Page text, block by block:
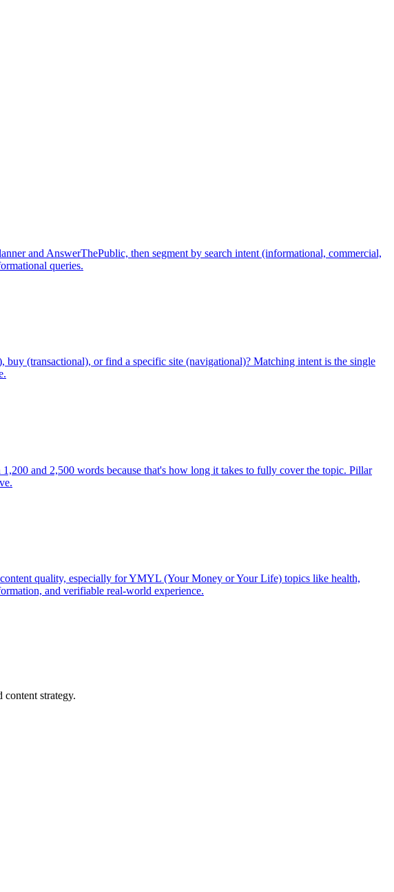
and AnswerThePublic, then segment by search intent (informational, commercial,
queries.
(transactional), or find a specific site (navigational)? Matching intent is the single
and 2,500 words because that's how long it takes to fully cover the topic. Pillar
quality, especially for YMYL (Your Money or Your Life) topics like health,
and verifiable real-world experience.
strategy.